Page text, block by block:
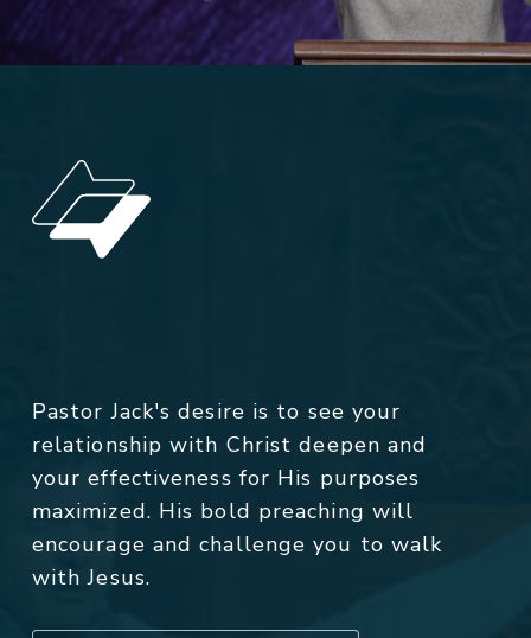
Pastor Jack's desire is to see your
relationship with Christ deepen and
your effectiveness for His purposes
maximized. His bold preaching will
encourage and challenge you to walk
with Jesus.